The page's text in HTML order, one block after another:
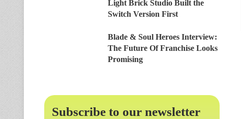
Light Brick Studio Built the
Switch Version First
Blade & Soul Heroes Interview:
The Future Of Franchise Looks
Promising
Subscribe to our newsletter